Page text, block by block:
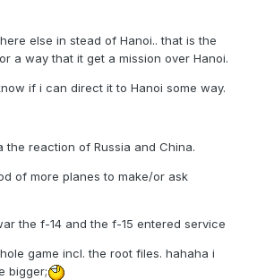
else in stead of Hanoi.. that is the
a way that it get a mission over Hanoi.
if i can direct it to Hanoi some way.
the reaction of Russia and China.
of more planes to make/or ask
the f-14 and the f-15 entered service
game incl. the root files. hahaha i
bigger;